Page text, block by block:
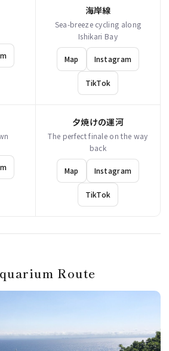
海岸線
Sea-breeze cycling along
Ishikari Bay
Map Instagram
TikTok
夕焼けの運河
The perfect finale on the way
back
Map Instagram
TikTok
Route